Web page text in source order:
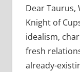
Dear Taurus,
Knight of
idealism,
fresh
already-